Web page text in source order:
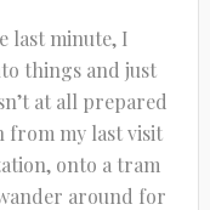
last minute, I
things and just
at all prepared
from my last visit
onto a tram
around for